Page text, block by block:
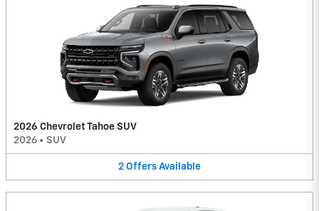
2026 Chevrolet Tahoe SUV
2026 • SUV
2 Offers Available